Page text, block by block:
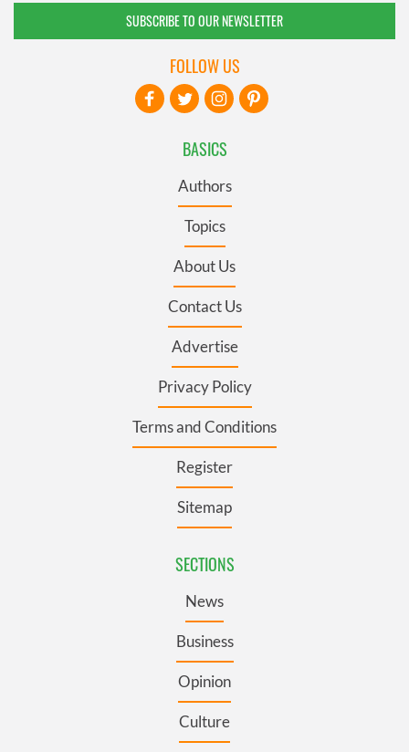
SUBSCRIBE TO OUR NEWSLETTER
BASICS
Authors
Topics
About Us
Contact Us
Advertise
Privacy Policy
Terms and Conditions
Register
Sitemap
SECTIONS
News
Business
Opinion
Culture
FOLLOW US